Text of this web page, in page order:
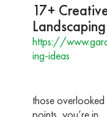
17+
https://
ing-ideas
those